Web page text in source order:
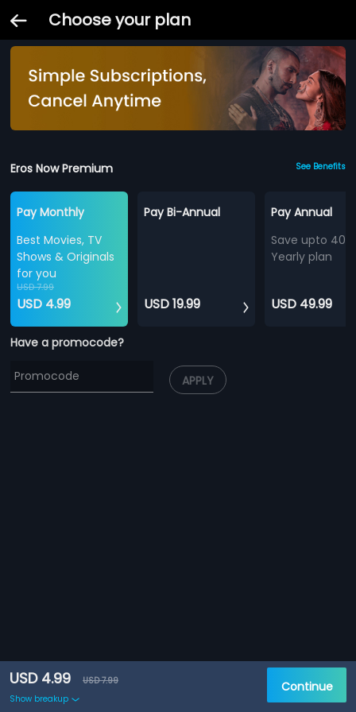
Choose your plan
Eros Now Premium See Benefits
Pay Monthly
Best Movies, TV
Shows & Originals
for you
USD 7.99
USD 4.99
Pay Bi-Annual
USD 19.99
Pay Annual
Save upto
Yearly plan
USD 49.99
Have a promocode?
APPLY
USD 4.99
USD 7.99
Show breakup
Continue